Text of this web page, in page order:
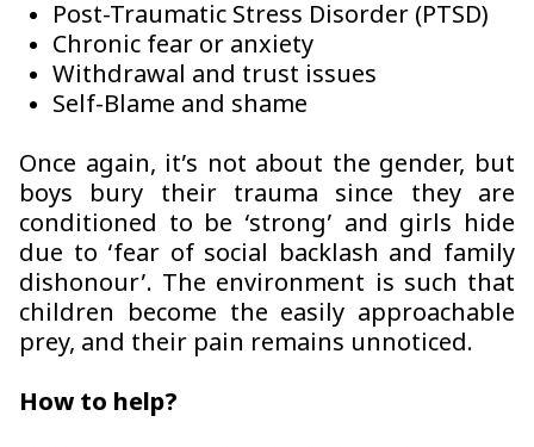
Post-Traumatic Stress Disorder (PTSD)
Chronic fear or anxiety
Withdrawal and trust issues
Self-Blame and shame
Once again, it’s not about the gender, but
boys bury their trauma since they are
conditioned to be ‘strong’ and girls hide
due to ‘fear of social backlash and family
dishonour’. The environment is such that
children become the easily approachable
prey, and their pain remains unnoticed.
How to help?